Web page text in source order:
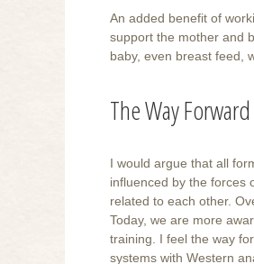
An added benefit of
support the mother and
baby, even breast feed,
The Way Forward
I would argue that all
influenced by the forces
related to each other.
Today, we are more
training. I feel the way
systems with Western